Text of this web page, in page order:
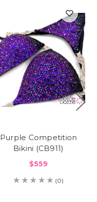
Purple Competition
Bikini (CB911)
$559
(0)